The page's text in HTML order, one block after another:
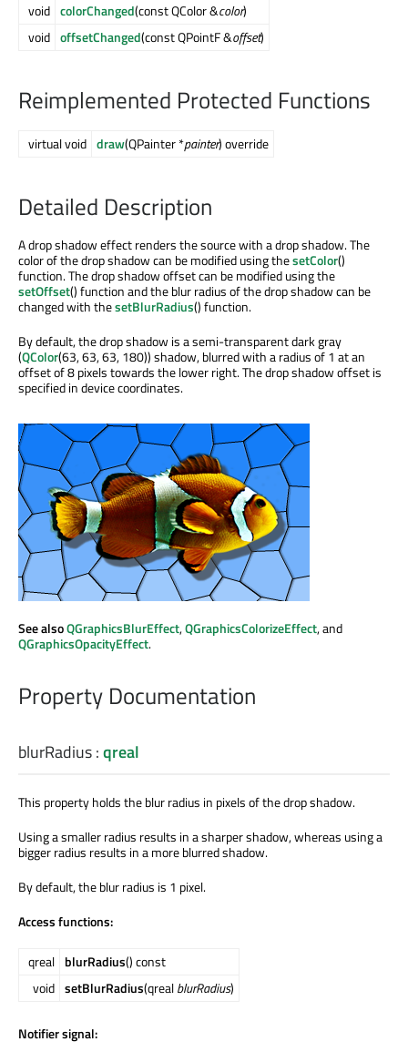
void colorChanged(const QColor &color)
void offsetChanged(const QPointF &offset)
Reimplemented Protected Functions
virtual void draw(QPainter *painter) override
Detailed Description
A drop shadow effect renders the source with a drop shadow. The
color of the drop shadow can be modified using thesetColor()
function. The drop shadow offset can be modified using the
setOffset() function and the blur radius of the drop shadow can be
changed with thesetBlurRadius() function.
By default, the drop shadow is a semi-transparent dark gray
(QColor(63, 63, 63, 180)) shadow, blurred with a radius of 1 at an
offset of 8 pixels towards the lower right. The drop shadow offset is
specified in device coordinates.
See alsoQGraphicsBlurEffect,QGraphicsColorizeEffect, and
QGraphicsOpacityEffect.
Property Documentation
blurRadius:qreal
This property holds the blur radius in pixels of the drop shadow.
Using a smaller radius results in a sharper shadow, whereas using a
bigger radius results in a more blurred shadow.
By default, the blur radius is 1 pixel.
Access functions:
qreal blurRadius() const
void setBlurRadius(qrealblurRadius)
Notifier signal: